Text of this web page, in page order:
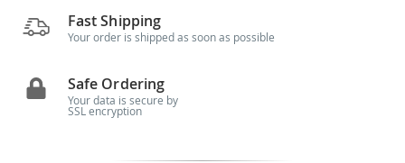
Fast Shipping
Your order is shipped as soon as possible
Safe Ordering
Your data is secure by
SSL encryption